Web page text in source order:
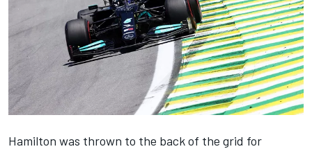
Hamilton was thrown to the back of the grid for